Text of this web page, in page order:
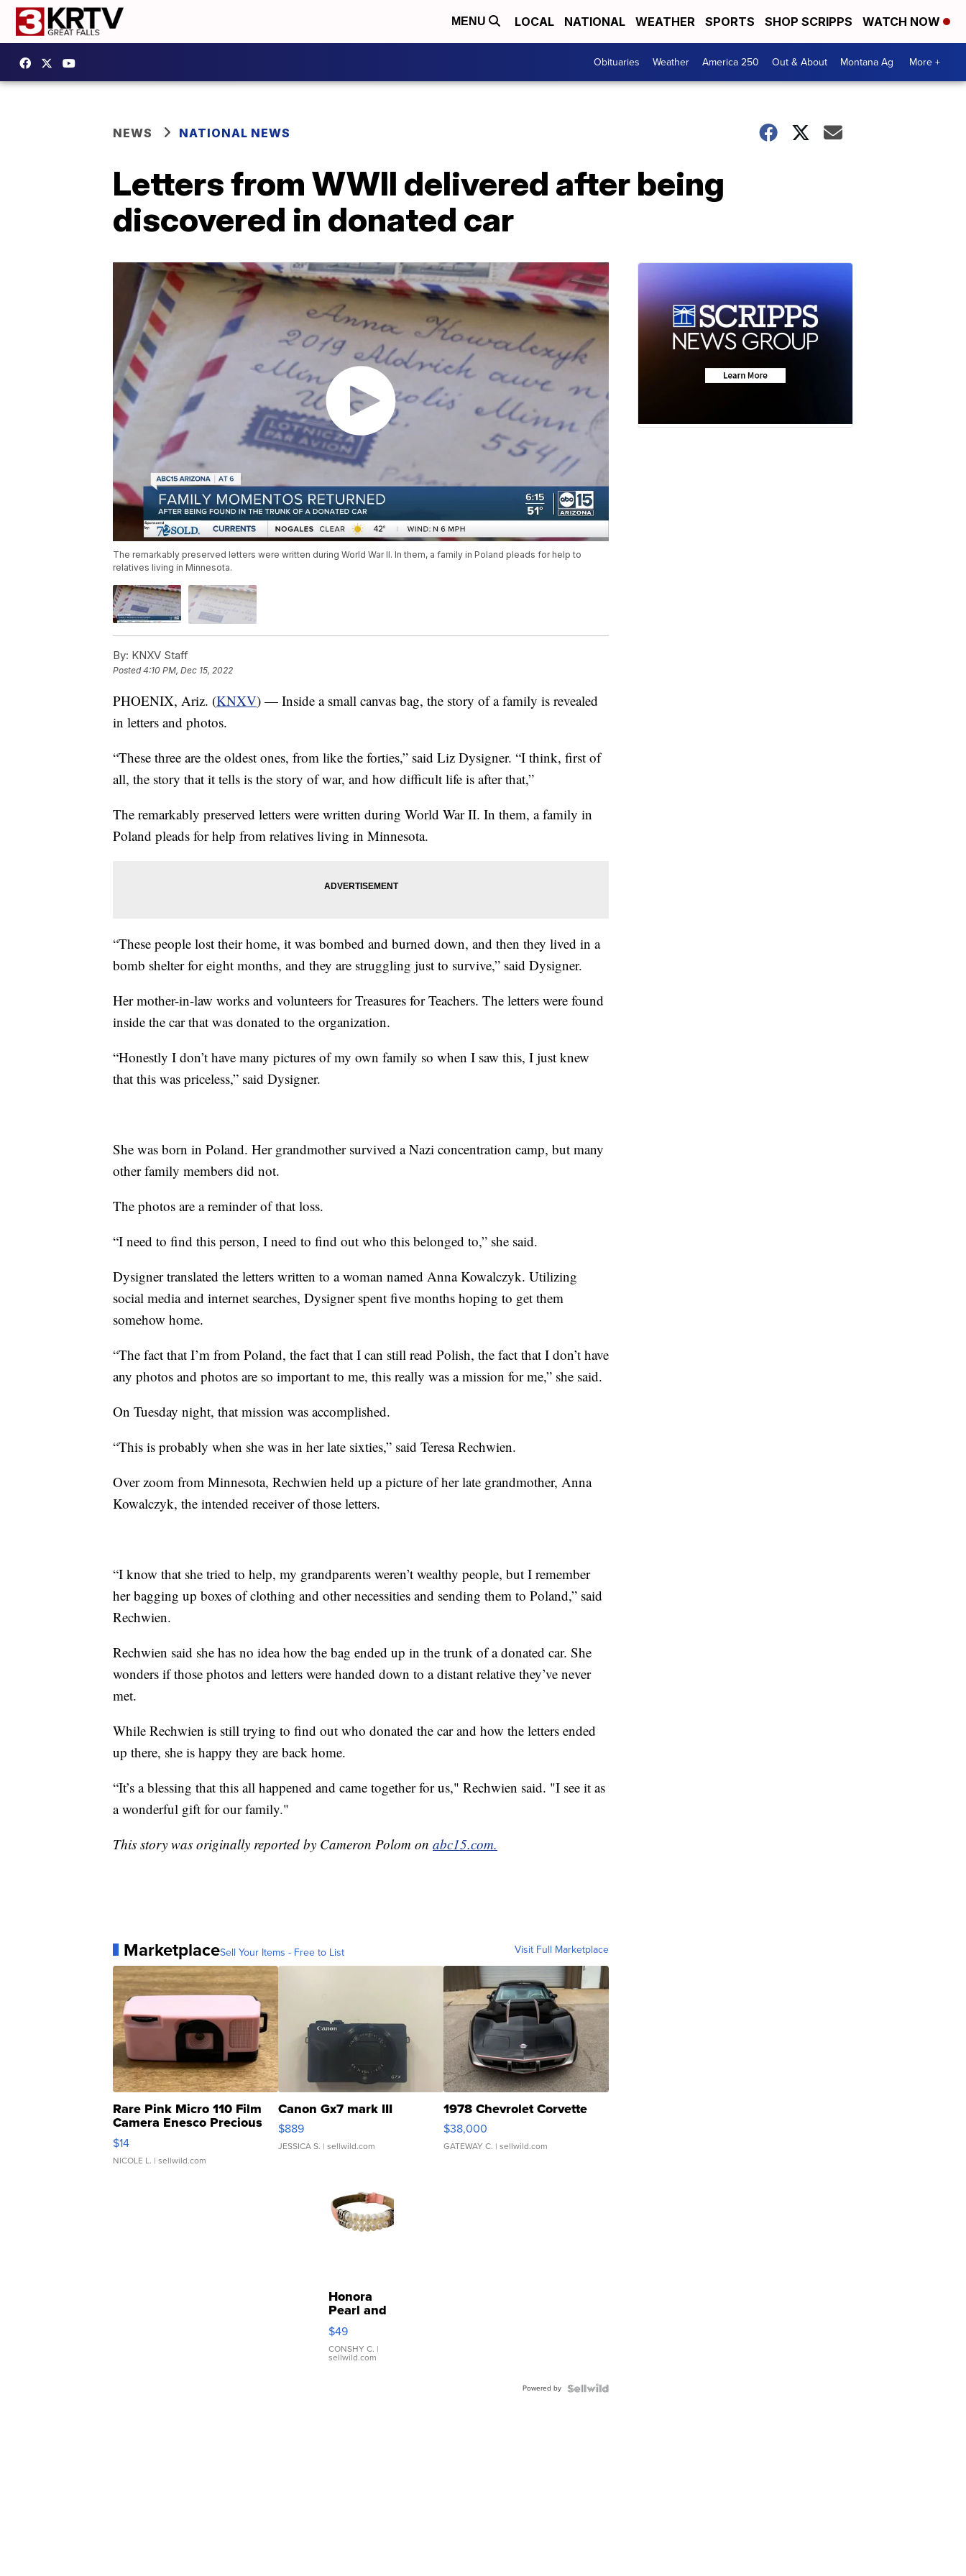
MENU LOCAL NATIONAL WEATHER SPORTS SHOP SCRIPPS WATCH NOW
Obituaries Weather America 250 Out & About Montana Ag More +
NEWS NATIONAL NEWS
Letters from WWII delivered after being
discovered in donated car
The remarkably preserved letters were written during World War II. In them, a family in Poland pleads for help to
relatives living in Minnesota.
By: KNXV Staff
Posted4:10 PM, Dec 15, 2022
PHOENIX, Ariz. (KNXV) — Inside a small canvas bag, the story of a family is revealed
in letters and photos.
“These three are the oldest ones, from like the forties,” said Liz Dysigner. “I think, first of
all, the story that it tells is the story of war, and how difficult life is after that,”
The remarkably preserved letters were written during World War II. In them, a family in
Poland pleads for help from relatives living in Minnesota.
“These people lost their home, it was bombed and burned down, and then they lived in a
bomb shelter for eight months, and they are struggling just to survive,” said Dysigner.
Her mother-in-law works and volunteers for Treasures for Teachers. The letters were found
inside the car that was donated to the organization.
“Honestly I don’t have many pictures of my own family so when I saw this, I just knew
that this was priceless,” said Dysigner.
She was born in Poland. Her grandmother survived a Nazi concentration camp, but many
other family members did not.
The photos are a reminder of that loss.
“I need to find this person, I need to find out who this belonged to,” she said.
Dysigner translated the letters written to a woman named Anna Kowalczyk. Utilizing
social media and internet searches, Dysigner spent five months hoping to get them
somehow home.
“The fact that I’m from Poland, the fact that I can still read Polish, the fact that I don’t have
any photos and photos are so important to me, this really was a mission for me,” she said.
On Tuesday night, that mission was accomplished.
“This is probably when she was in her late sixties,” said Teresa Rechwien.
Over zoom from Minnesota, Rechwien held up a picture of her late grandmother, Anna
Kowalczyk, the intended receiver of those letters.
“I know that she tried to help, my grandparents weren’t wealthy people, but I remember
her bagging up boxes of clothing and other necessities and sending them to Poland,” said
Rechwien.
Rechwien said she has no idea how the bag ended up in the trunk of a donated car. She
wonders if those photos and letters were handed down to a distant relative they’ve never
met.
While Rechwien is still trying to find out who donated the car and how the letters ended
up there, she is happy they are back home.
“It’s a blessing that this all happened and came together for us," Rechwien said. "I see it as
a wonderful gift for our family."
This story was originally reported by Cameron Polom on abc15.com.
MarketplaceSell Your Items - Free to List Visit Full Marketplace
Rare Pink Micro 110 Film
Camera Enesco Precious
Moments TD4
$14
NICOLE L. | sellwild.com
Canon Gx7 mark III
$889
JESSICA S. | sellwild.com
1978 Chevrolet Corvette
$38,000
GATEWAY C. | sellwild.com
Honora
Pearl and
Pink
Leather
Bracelet
Adjustable
$49
CONSHY C. |
sellwild.com
Powered by